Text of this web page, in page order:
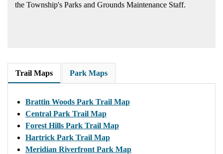
the Township's Parks and Grounds Maintenance Staff.
Trail Maps Park Maps
Brattin Woods Park Trail Map
Central Park Trail Map
Forest Hills Park Trail Map
Hartrick Park Trail Map
Meridian Riverfront Park Map